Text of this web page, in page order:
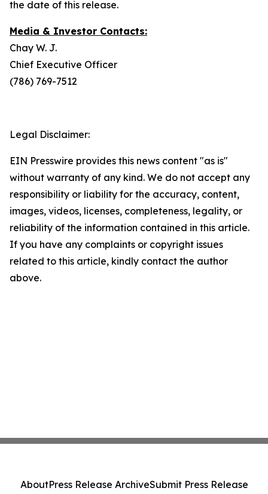
the date of this release.
Media & Investor Contacts:
Chay W. J.
Chief Executive Officer
(786) 769-7512
Legal Disclaimer:
EIN Presswire provides this news content "as is"
without warranty of any kind. We do not accept any
responsibility or liability for the accuracy, content,
images, videos, licenses, completeness, legality, or
reliability of the information contained in this article.
If you have any complaints or copyright issues
related to this article, kindly contact the author
above.
AboutPress Release ArchiveSubmit Press Release